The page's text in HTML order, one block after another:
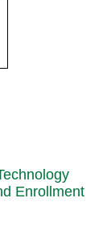
Enrollment